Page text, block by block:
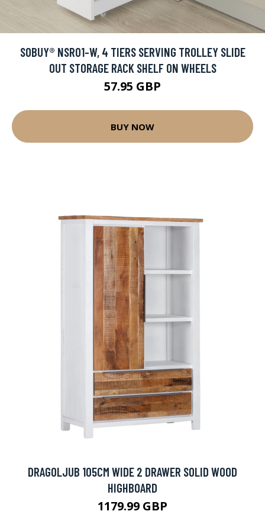
SOBUY® NSR01-W, 4 TIERS SERVING TROLLEY SLIDE
OUT STORAGE RACK SHELF ON WHEELS
57.95 GBP
BUY NOW
DRAGOLJUB 105CM WIDE 2 DRAWER SOLID WOOD
HIGHBOARD
1179.99 GBP